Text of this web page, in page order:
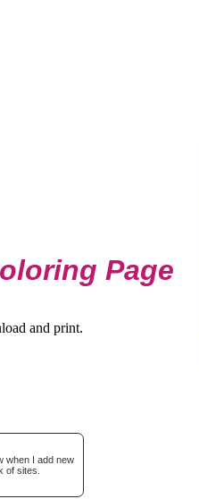
Page
and print.
when I add new
of sites.